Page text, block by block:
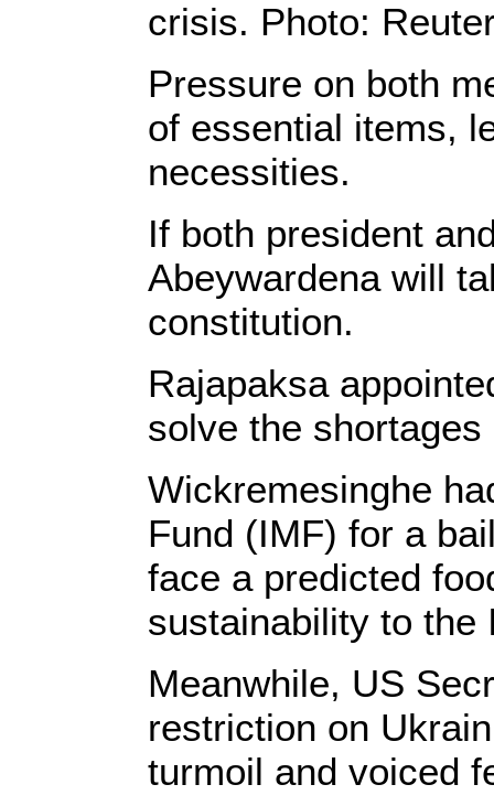
crisis. Photo:
Pressure on both
of essential items,
necessities.
If both president
Abeywardena will
constitution.
Rajapaksa
solve the
Wickremesinghe
Fund (IMF) for a
face a predicted
sustainability to the
Meanwhile, US
restriction on
turmoil and voiced